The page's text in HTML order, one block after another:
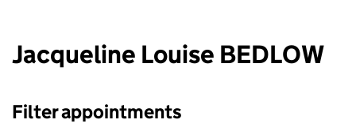
Jacqueline Louise BEDLOW
Filter appointments